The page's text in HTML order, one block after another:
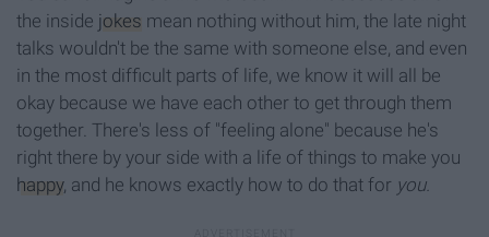
the inside jokes mean nothing without him, the late night
talks wouldn't be the same with someone else, and even
in the most difficult parts of life, we know it will all be
okay because we have each other to get through them
together. There's less of "feeling alone" because he's
right there by your side with a life of things to make you
happy, and he knows exactly how to do that for you.